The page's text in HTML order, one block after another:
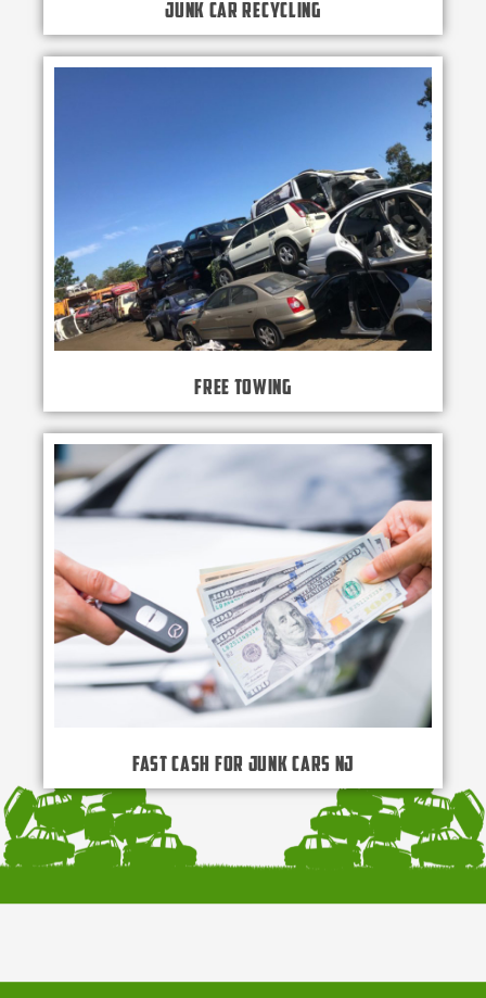
Junk Car Recycling
Free Towing
Fast Cash for Junk Cars NJ